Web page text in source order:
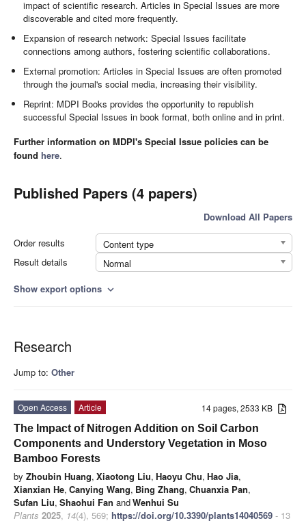
impact of scientific research. Articles in Special Issues are more
discoverable and cited more frequently.
Expansion of research network: Special Issues facilitate
connections among authors, fostering scientific collaborations.
External promotion: Articles in Special Issues are often promoted
through the journal's social media, increasing their visibility.
Reprint: MDPI Books provides the opportunity to republish
successful Special Issues in book format, both online and in print.
Further information on MDPI's Special Issue policies can be
found here.
Published Papers (4 papers)
Download All Papers
Order results
Content type
Result details
Normal
Show export options expand_more
Research
Jump to: Other
14 pages, 2533 KB
Open Access
Article
The Impact of Nitrogen Addition on Soil Carbon
Components and Understory Vegetation in Moso
Bamboo Forests
by Zhoubin Huang, Xiaotong Liu, Haoyu Chu, Hao Jia,
Xianxian He, Canying Wang, Bing Zhang, Chuanxia Pan,
Sufan Liu, Shaohui Fan andWenhui Su
Plants 2025, 14(4), 569; https://doi.org/10.3390/plants14040569 - 13